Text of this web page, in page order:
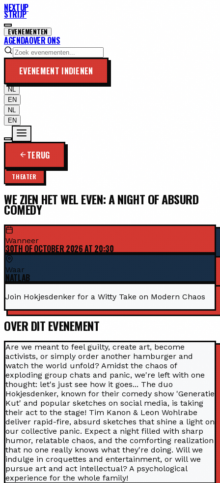
NEXTUP
STRIJP
EVENEMENTEN
AGENDAOVER ONS
EVENEMENT INDIENEN
NL
EN
NL
EN
TERUG
THEATER
WE ZIEN HET WEL EVEN: A NIGHT OF ABSURD
COMEDY
Wanneer
30TH OF OCTOBER 2026 AT 20:30
Waar
NATLAB
Join Hokjesdenker for a Witty Take on Modern Chaos
OVER DIT EVENEMENT
Are we meant to feel guilty, create art, become
activists, or simply order another hamburger and
watch the world unfold? Amidst the chaos of
exploding group chats and panic, we're left with one
thought: let's just see how it goes... The duo
Hokjesdenker, known for their comedy show 'Generatie
Kut' and popular sketches on social media, is taking
their act to the stage! Tim Kanon & Leon Wohlrabe
deliver rapid-fire, absurd sketches that shine a light on
our collective panic. Expect a night filled with sharp
humor, relatable chaos, and the comforting realization
that no one really knows what they're doing. Will we
indulge in croquettes and entertainment, or will we
pursue art and act intellectual? A psychological
experience for the whole family!